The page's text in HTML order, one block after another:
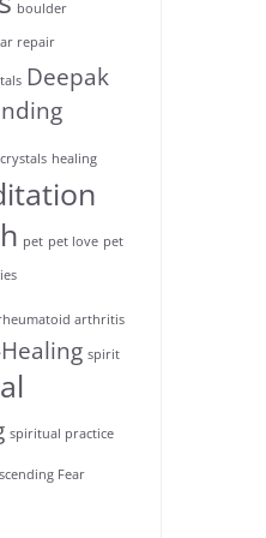
boulder
repair
Deepak
healing
pet pet love pet
arthritis
spirit
spiritual practice
Fear